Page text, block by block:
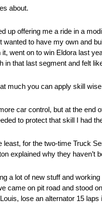
about.
up offering me a ride in a
to have my own and
went on to win Eldora last
that last segment and felt
much you can apply skill
car control, but at the end
to protect that skill I had
for the two-time Truck
explained why they haven’t
a lot of new stuff and
came on pit road and stood
lose an alternator 15